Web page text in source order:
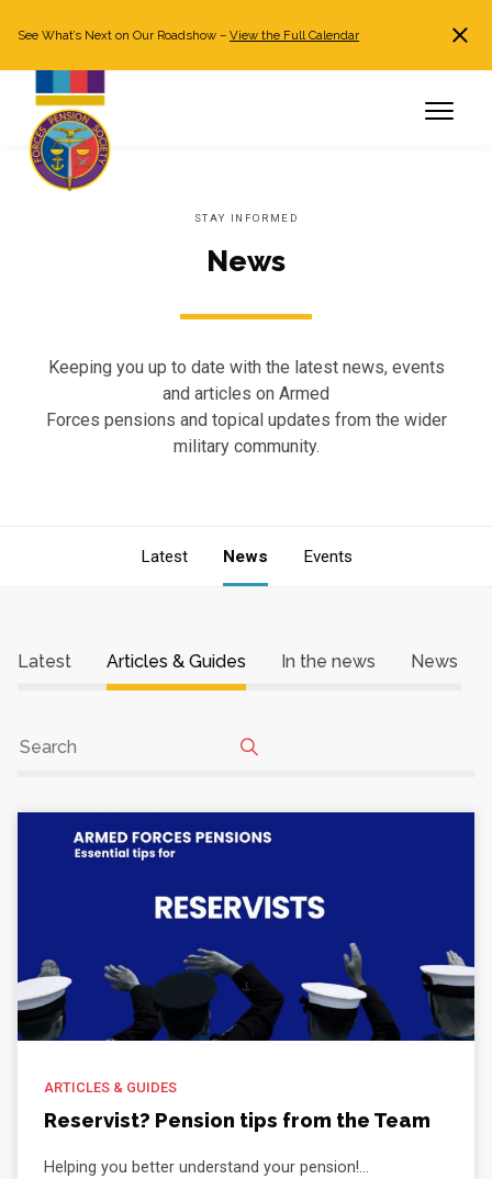
Log in
See What’s Next on Our Roadshow – View the Full Calendar
STAY INFORMED
News
Keeping you up to date with the latest news, events
and articles on Armed
Forces pensions and topical updates from the wider
military community.
Latest News Events
Latest Articles & Guides In the news News
ARTICLES & GUIDES
Reservist? Pension tips from the Team
Helping you better understand your pension!...